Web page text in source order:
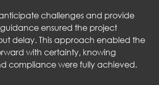
challenges and provide
ensured the project
delay. This approach enabled the
with certainty, knowing
compliance were fully achieved.